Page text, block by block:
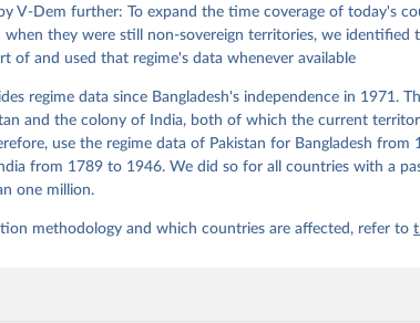
V-Dem further: To expand the time coverage of today's
they were still non-sovereign territories, we identified
of and used that regime's data whenever available
regime data since Bangladesh's independence in 1971.
and the colony of India, both of which the current
use the regime data of Pakistan for Bangladesh from
from 1789 to 1946. We did so for all countries with a
one million.
methodology and which countries are affected, refer to